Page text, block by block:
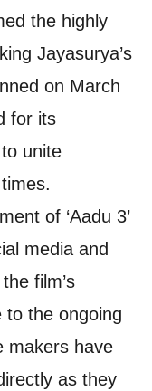
the highly
Jayasurya’s
on March
for its
unite
of ‘Aadu 3’
media and
film’s
to the ongoing
makers have
as they